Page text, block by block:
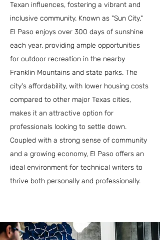
Texan influences, fostering a vibrant and
inclusive community. Known as "Sun City,"
El Paso enjoys over 300 days of sunshine
each year, providing ample opportunities
for outdoor recreation in the nearby
Franklin Mountains and state parks. The
city's affordability, with lower housing costs
compared to other major Texas cities,
makes it an attractive option for
professionals looking to settle down.
Coupled with a strong sense of community
and a growing economy, El Paso offers an
ideal environment for technical writers to
thrive both personally and professionally.